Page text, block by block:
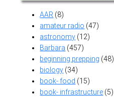
AAR (8)
amateur radio (47)
astronomy (12)
Barbara (457)
beginning prepping (48)
biology (34)
book- food (15)
book- infrastructure (5)